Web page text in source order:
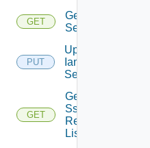
GET
Get Iam
Settings
PUT
Update
Iam
Settings
GET
Get
Sso
Realm
List